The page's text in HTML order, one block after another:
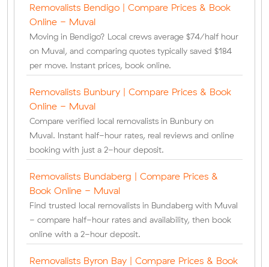
Removalists Bendigo | Compare Prices & Book
Online - Muval
Moving in Bendigo? Local crews average $74/half hour
on Muval, and comparing quotes typically saved $184
per move. Instant prices, book online.
Removalists Bunbury | Compare Prices & Book
Online - Muval
Compare verified local removalists in Bunbury on
Muval. Instant half-hour rates, real reviews and online
booking with just a 2-hour deposit.
Removalists Bundaberg | Compare Prices &
Book Online - Muval
Find trusted local removalists in Bundaberg with Muval
- compare half-hour rates and availability, then book
online with a 2-hour deposit.
Removalists Byron Bay | Compare Prices & Book